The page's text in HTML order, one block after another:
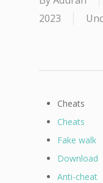
2023
Cheats
Cheats
Fake walk
Download
Anti-cheat